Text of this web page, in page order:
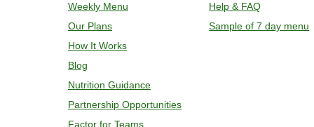
Weekly Menu
Our Plans
How It Works
Blog
Nutrition Guidance
Partnership Opportunities
Factor for Teams
Help & FAQ
Sample of 7 day menu